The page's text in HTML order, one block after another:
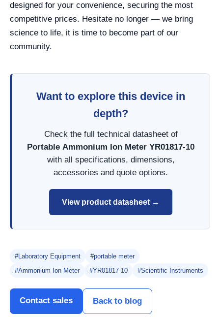
designed for your convenience, securing the most
competitive prices. Hesitate no longer — we bring
science to life, it is time to become part of our
community.
Want to explore this device in
depth?
Check the full technical datasheet of
Portable Ammonium Ion Meter YR01817-10
with all specifications, dimensions,
accessories and quote options.
View product datasheet →
#Laboratory Equipment
#portable meter
#Ammonium Ion Meter
#YR01817-10 #Scientific Instruments
Contact sales Back to blog